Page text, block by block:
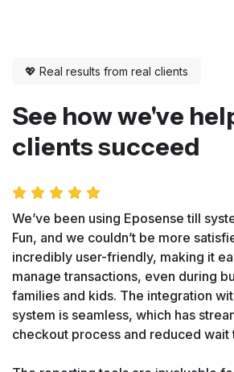
💖 Real results from real clients
See how we've
clients succeed
We’ve been using Eposense till
Fun, and we couldn’t be more
incredibly user-friendly, making it
manage transactions, even during
families and kids. The integration
system is seamless, which has
checkout process and reduced wait